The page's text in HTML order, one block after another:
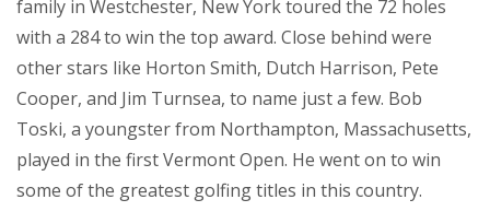
family in Westchester, New York toured the 72 holes
with a 284 to win the top award. Close behind were
other stars like Horton Smith, Dutch Harrison, Pete
Cooper, and Jim Turnsea, to name just a few. Bob
Toski, a youngster from Northampton, Massachusetts,
played in the first Vermont Open. He went on to win
some of the greatest golfing titles in this country.